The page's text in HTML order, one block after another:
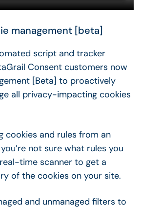
management [beta]
script and tracker
Consent customers now
[Beta] to proactively
all privacy-impacting cookies
cookies and rules from an
not sure what rules you
time scanner to get a
of the cookies on your site.
and unmanaged filters to